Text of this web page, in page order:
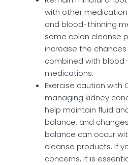
with other
and blood-thinning
some colon cleanse
increase the
combined with
medications.
Exercise caution with
managing kidney
help maintain fluid
balance, and
balance can occur
cleanse products. If
concerns, it is